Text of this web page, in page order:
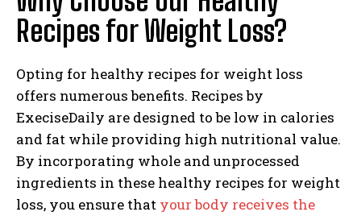
Recipes for Weight Loss?
Opting for healthy recipes for weight loss
offers numerous benefits. Recipes by
ExeciseDaily are designed to be low in calories
and fat while providing high nutritional value.
By incorporating whole and unprocessed
ingredients in these healthy recipes for weight
loss, you ensure that your body receives the